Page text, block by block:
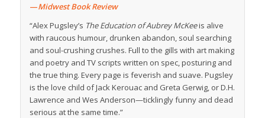
—Midwest Book Review
“Alex Pugsley’s The Education of Aubrey McKeeis alive
with raucous humour, drunken abandon, soul searching
and soul-crushing crushes. Full to the gills with art making
and poetry and TV scripts written on spec, posturing and
the true thing. Every page is feverish and suave. Pugsley
is the love child of Jack Kerouac and Greta Gerwig, or D.H.
Lawrence and Wes Anderson—ticklingly funny and dead
serious at the same time.”